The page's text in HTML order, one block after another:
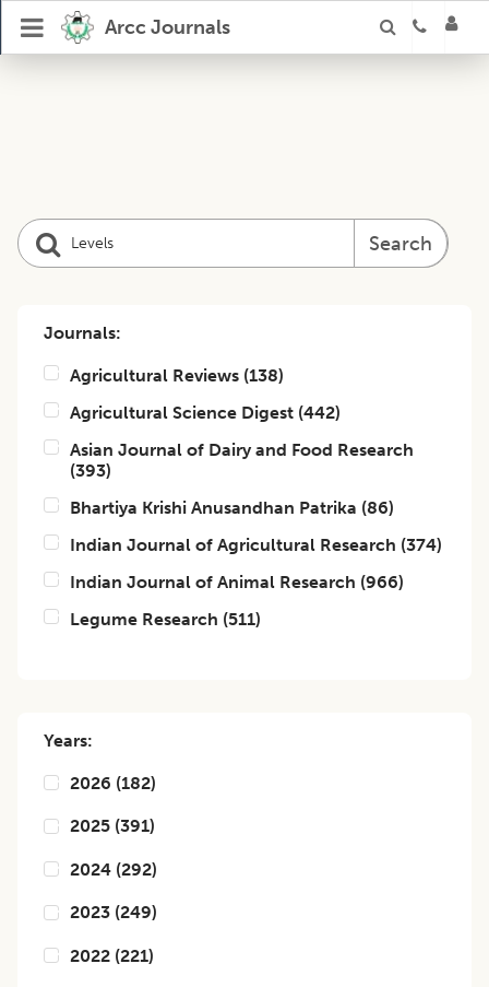
Arcc Journals
Search
Journals:
Agricultural Reviews (138)
Agricultural Science Digest (442)
Asian Journal of Dairy and Food Research
(393)
Bhartiya Krishi Anusandhan Patrika (86)
Indian Journal of Agricultural Research (374)
Indian Journal of Animal Research (966)
Legume Research (511)
Years:
2026 (182)
2025 (391)
2024 (292)
2023 (249)
2022 (221)